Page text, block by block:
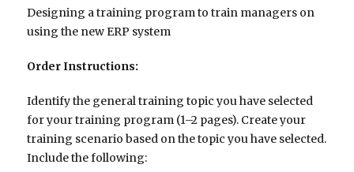
Designing a training program to train managers on
using the new ERP system
Order Instructions:
Identify the general training topic you have selected
for your training program (1–2 pages). Create your
training scenario based on the topic you have selected.
Include the following: